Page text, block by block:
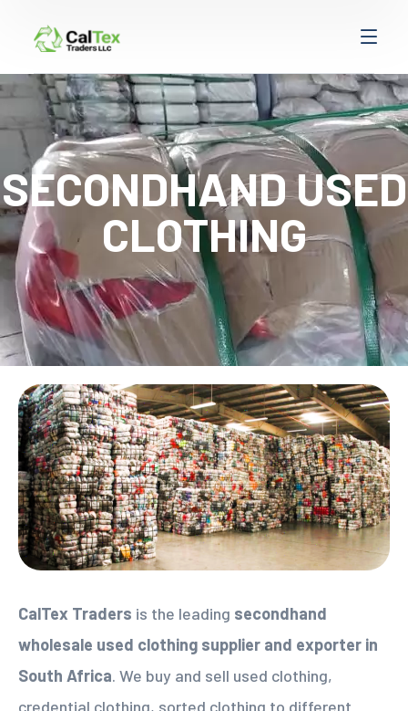
SECONDHAND USED
CLOTHING
CalTex Traders is the leading secondhand
wholesale used clothing supplier and exporter in
South Africa. We buy and sell used clothing,
credential clothing, sorted clothing to different